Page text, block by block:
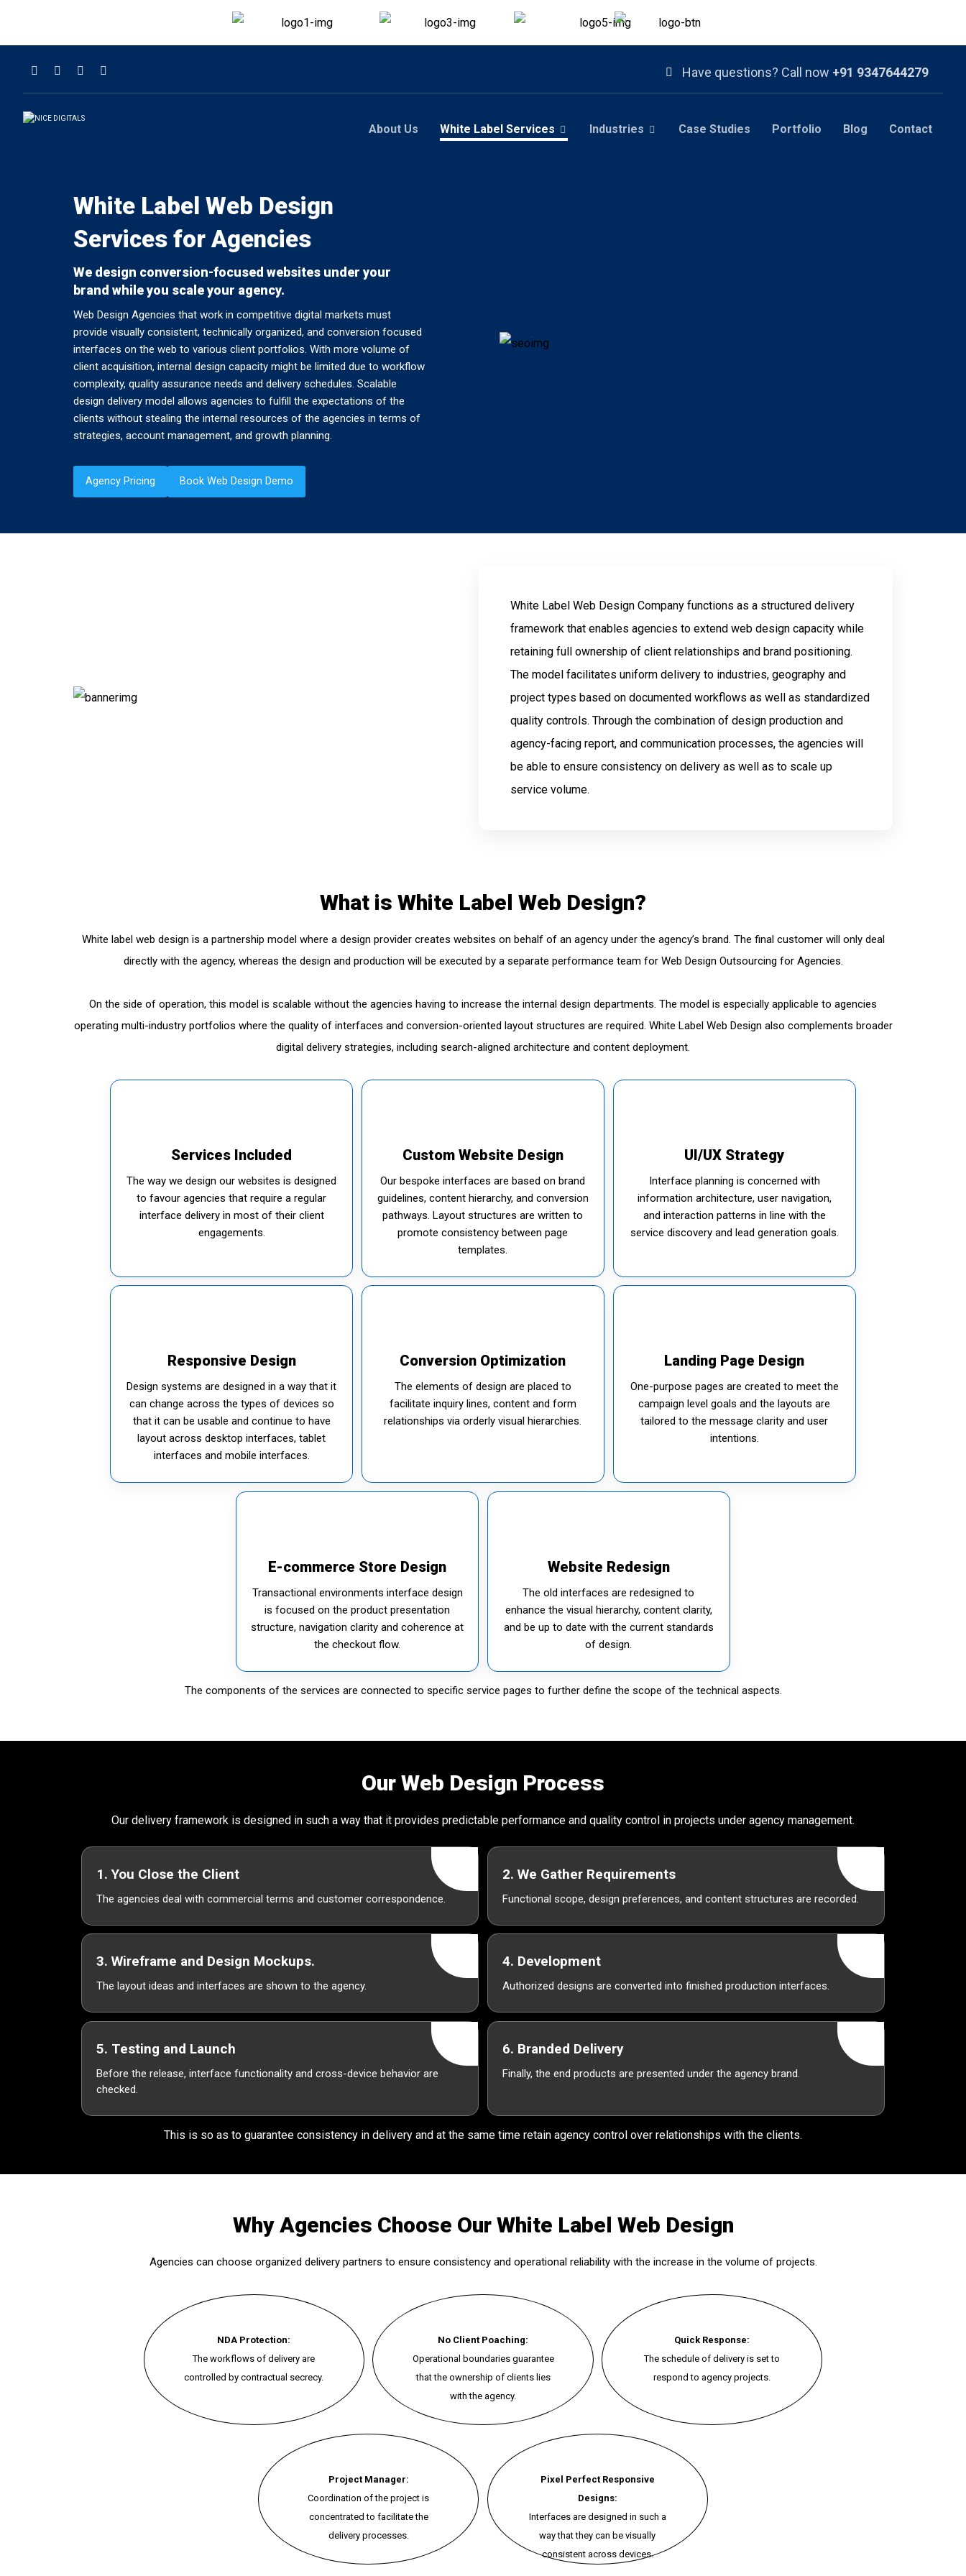
Have questions? Call now +91 9347644279
About Us White Label Services Industries Case Studies Portfolio Blog Contact
White Label Web Design
Services for Agencies
We design conversion-focused websites under your
brand while you scale your agency.
Web Design Agencies that work in competitive digital markets must
provide visually consistent, technically organized, and conversion focused
interfaces on the web to various client portfolios. With more volume of
client acquisition, internal design capacity might be limited due to workflow
complexity, quality assurance needs and delivery schedules. Scalable
design delivery model allows agencies to fulfill the expectations of the
clients without stealing the internal resources of the agencies in terms of
strategies, account management, and growth planning.
Agency Pricing Book Web Design Demo
White Label Web Design Company functions as a structured delivery
framework that enables agencies to extend web design capacity while
retaining full ownership of client relationships and brand positioning.
The model facilitates uniform delivery to industries, geography and
project types based on documented workflows as well as standardized
quality controls. Through the combination of design production and
agency-facing report, and communication processes, the agencies will
be able to ensure consistency on delivery as well as to scale up
service volume.
What is White Label Web Design?
White label web design is a partnership model where a design provider creates websites on behalf of an agency under the agency’s brand. The final customer will only deal
directly with the agency, whereas the design and production will be executed by a separate performance team for Web Design Outsourcing for Agencies.
On the side of operation, this model is scalable without the agencies having to increase the internal design departments. The model is especially applicable to agencies
operating multi-industry portfolios where the quality of interfaces and conversion-oriented layout structures are required. White Label Web Design also complements broader
digital delivery strategies, including search-aligned architecture and content deployment.
Services Included
The way we design our websites is designed
to favour agencies that require a regular
interface delivery in most of their client
engagements.
Custom Website Design
Our bespoke interfaces are based on brand
guidelines, content hierarchy, and conversion
pathways. Layout structures are written to
promote consistency between page
templates.
UI/UX Strategy
Interface planning is concerned with
information architecture, user navigation,
and interaction patterns in line with the
service discovery and lead generation goals.
Responsive Design
Design systems are designed in a way that it
can change across the types of devices so
that it can be usable and continue to have
layout across desktop interfaces, tablet
interfaces and mobile interfaces.
Conversion Optimization
The elements of design are placed to
facilitate inquiry lines, content and form
relationships via orderly visual hierarchies.
Landing Page Design
One-purpose pages are created to meet the
campaign level goals and the layouts are
tailored to the message clarity and user
intentions.
E-commerce Store Design
Transactional environments interface design
is focused on the product presentation
structure, navigation clarity and coherence at
the checkout flow.
Website Redesign
The old interfaces are redesigned to
enhance the visual hierarchy, content clarity,
and be up to date with the current standards
of design.
The components of the services are connected to specific service pages to further define the scope of the technical aspects.
Our Web Design Process
Our delivery framework is designed in such a way that it provides predictable performance and quality control in projects under agency management.
1. You Close the Client
The agencies deal with commercial terms and customer correspondence.
2. We Gather Requirements
Functional scope, design preferences, and content structures are recorded.
3. Wireframe and Design Mockups.
The layout ideas and interfaces are shown to the agency.
4. Development
Authorized designs are converted into finished production interfaces.
5. Testing and Launch
Before the release, interface functionality and cross-device behavior are
checked.
6. Branded Delivery
Finally, the end products are presented under the agency brand.
This is so as to guarantee consistency in delivery and at the same time retain agency control over relationships with the clients.
Why Agencies Choose Our White Label Web Design
Agencies can choose organized delivery partners to ensure consistency and operational reliability with the increase in the volume of projects.
NDA Protection:
The workflows of delivery are
controlled by contractual secrecy.
No Client Poaching:
Operational boundaries guarantee
that the ownership of clients lies
with the agency.
Quick Response:
The schedule of delivery is set to
respond to agency projects.
Project Manager:
Coordination of the project is
concentrated to facilitate the
delivery processes.
Pixel Perfect Responsive
Designs:
Interfaces are designed in such a
way that they can be visually
consistent across devices.